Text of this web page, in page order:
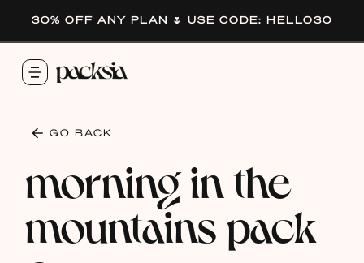
30% OFF ANY PLAN 🌷 USE CODE: HELLO30
GO BACK
morning in the
mountains pack